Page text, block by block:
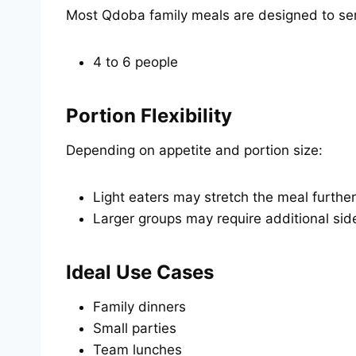
Most Qdoba family meals are designed to
4 to 6 people
Portion Flexibility
Depending on appetite and portion size:
Light eaters may stretch the meal further
Larger groups may require additional
Ideal Use Cases
Family dinners
Small parties
Team lunches